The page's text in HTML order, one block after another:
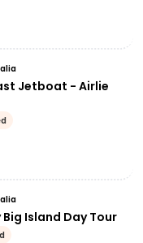
Jetboat - Airlie
Island Day Tour